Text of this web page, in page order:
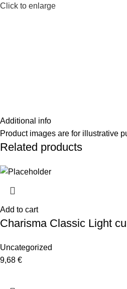
Click to enlarge
Additional info
Product images are for illustrative
Related products
Add to cart
Charisma Classic Light
Uncategorized
9,68 €